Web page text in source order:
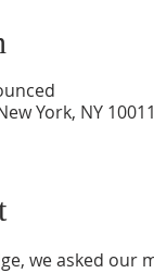
York, NY
we asked